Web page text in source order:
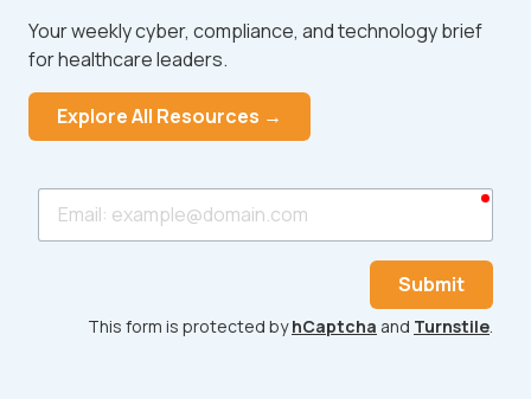
Your weekly cyber, compliance, and technology brief
for healthcare leaders.
Explore All Resources →
Submit
This form is protected byhCaptcha and Turnstile.